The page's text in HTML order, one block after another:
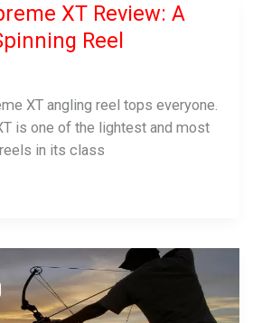
XT Review: A
Reel
XT angling reel tops everyone.
is one of the lightest and most
in its class